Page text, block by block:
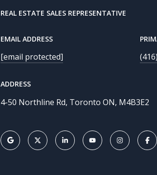
REAL ESTATE SALES REPRESENTATIVE
EMAIL ADDRESS
[email protected]
ADDRESS
4-50 Northline Rd, Toronto ON, M4B3E2